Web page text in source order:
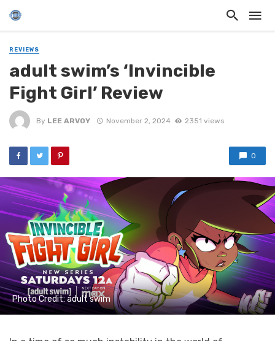
REVIEWS
adult swim’s ‘Invincible
Fight Girl’ Review
By LEE ARVOY November 2, 2024 2351 views
0
Photo Credit: adult swim